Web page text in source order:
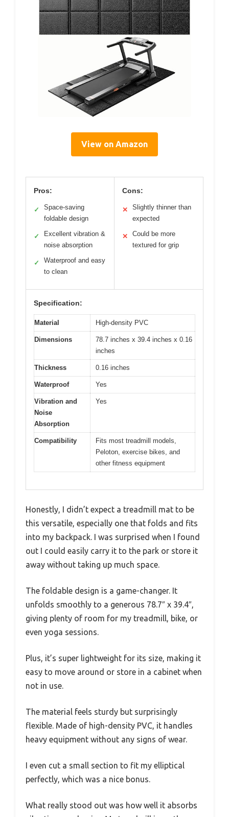
View on Amazon
Pros:
✓
Space-saving
foldable design
✓
Excellent vibration &
noise absorption
✓
Waterproof and easy
to clean
Cons:
✕
Slightly thinner than
expected
✕
Could be more
textured for grip
Specification:
Material High-density PVC
Dimensions
78.7 inches x 39.4 inches x 0.16
inches
Thickness 0.16 inches
Waterproof Yes
Vibration and
Noise
Absorption
Yes
Compatibility
Fits most treadmill models,
Peloton, exercise bikes, and
other fitness equipment
Honestly, I didn’t expect a treadmill mat to be
this versatile, especially one that folds and fits
into my backpack. I was surprised when I found
out I could easily carry it to the park or store it
away without taking up much space.
The foldable design is a game-changer. It
unfolds smoothly to a generous 78.7″ x 39.4″,
giving plenty of room for my treadmill, bike, or
even yoga sessions.
Plus, it’s super lightweight for its size, making it
easy to move around or store in a cabinet when
not in use.
The material feels sturdy but surprisingly
flexible. Made of high-density PVC, it handles
heavy equipment without any signs of wear.
I even cut a small section to fit my elliptical
perfectly, which was a nice bonus.
What really stood out was how well it absorbs